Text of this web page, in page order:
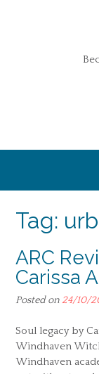
Tag:
ARC
Carissa
Posted on 24/10/
Soul legacy by
Windhaven
Windhaven